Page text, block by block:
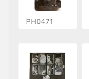
PH0471